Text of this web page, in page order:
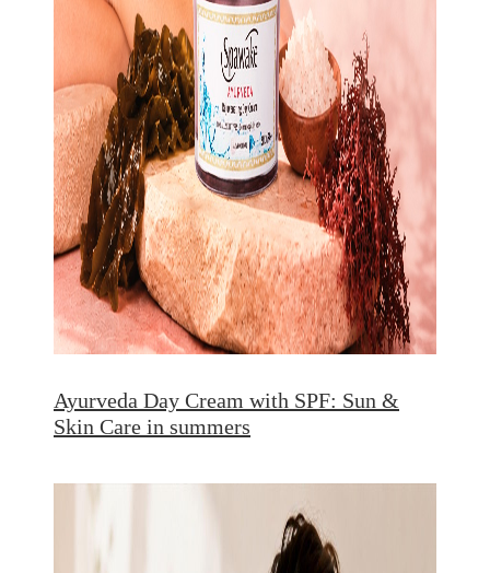
Ayurveda Day Cream with SPF: Sun &
Skin Care in summers